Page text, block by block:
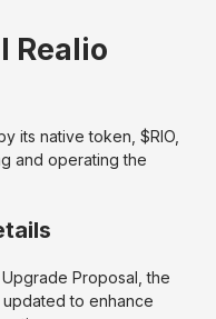
Realio
its native token, $RIO,
and operating the
Upgrade Proposal, the
to enhance